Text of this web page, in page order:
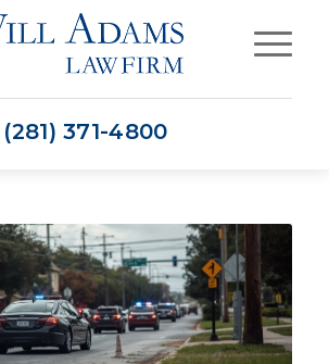
(281) 371-4800